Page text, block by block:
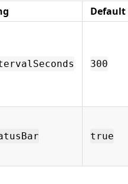
Default
300
true